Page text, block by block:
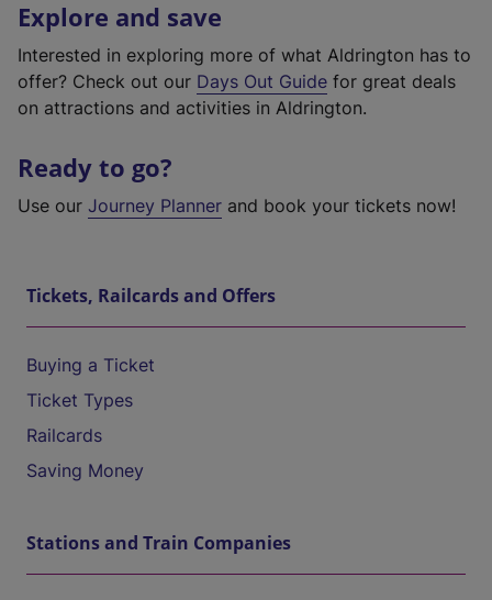
Explore and save
Interested in exploring more of what Aldrington has to
offer? Check out our Days Out Guide for great deals
on attractions and activities in Aldrington.
Ready to go?
Use our Journey Planner and book your tickets now!
Tickets, Railcards and Offers
Buying a Ticket
Ticket Types
Railcards
Saving Money
Stations and Train Companies